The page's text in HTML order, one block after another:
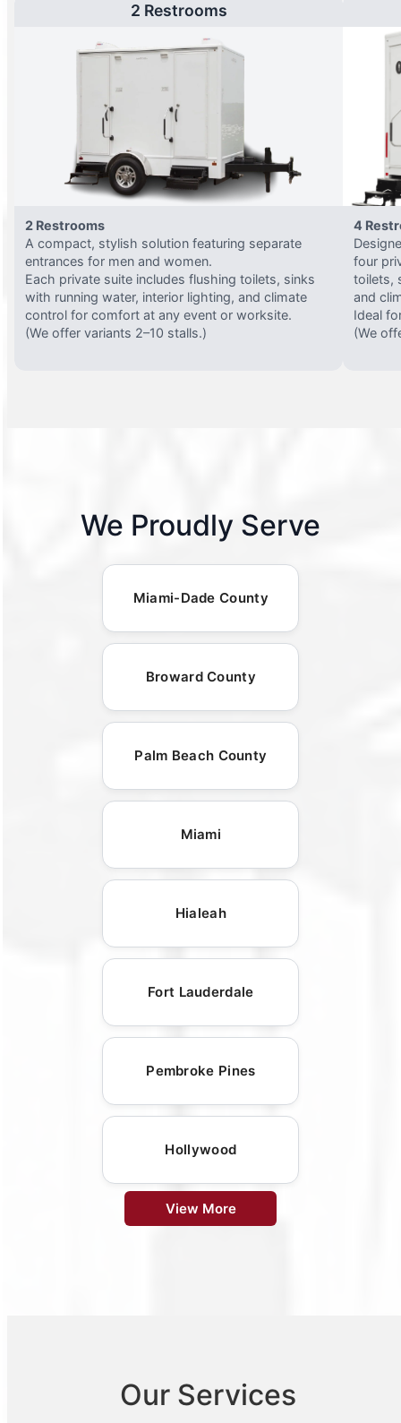
2 Restrooms
2 Restrooms
A compact, stylish solution featuring separate
entrances for men and women.
Each private suite includes flushing toilets, sinks
with running water, interior lighting, and climate
control for comfort at any event or worksite.
(We offer variants 2–10 stalls.)
4
four
toilets,
and
Ideal
(We
We Proudly Serve
Miami-Dade County
Broward County
Palm Beach County
Miami
Hialeah
Fort Lauderdale
Pembroke Pines
Hollywood
View More
Our Services